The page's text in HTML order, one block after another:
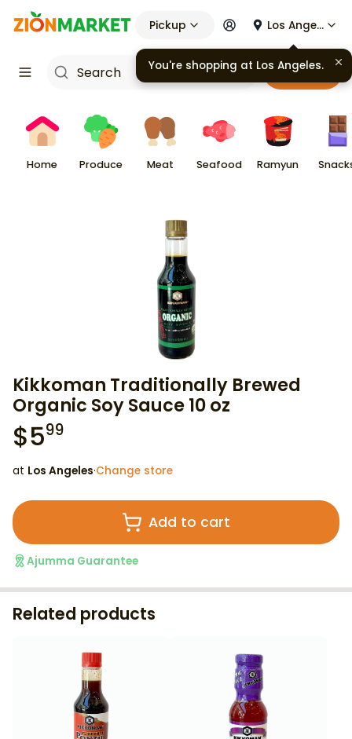
Pickup Los Angeles
Cart
Home Produce Meat Seafood Ramyun
Kikkoman Traditionally Brewed
Organic Soy Sauce 10 oz
$599
at Los Angeles·Change store
Add to cart
Ajumma Guarantee
Related products
You're shopping at Los Angeles.